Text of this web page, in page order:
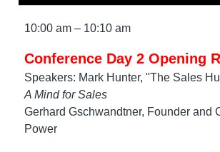
10:00 am – 10:10 am
Conference Day 2 Opening
Speakers: Mark Hunter, "The Sales
A Mind for Sales
Gerhard Gschwandtner, Founder and
Power